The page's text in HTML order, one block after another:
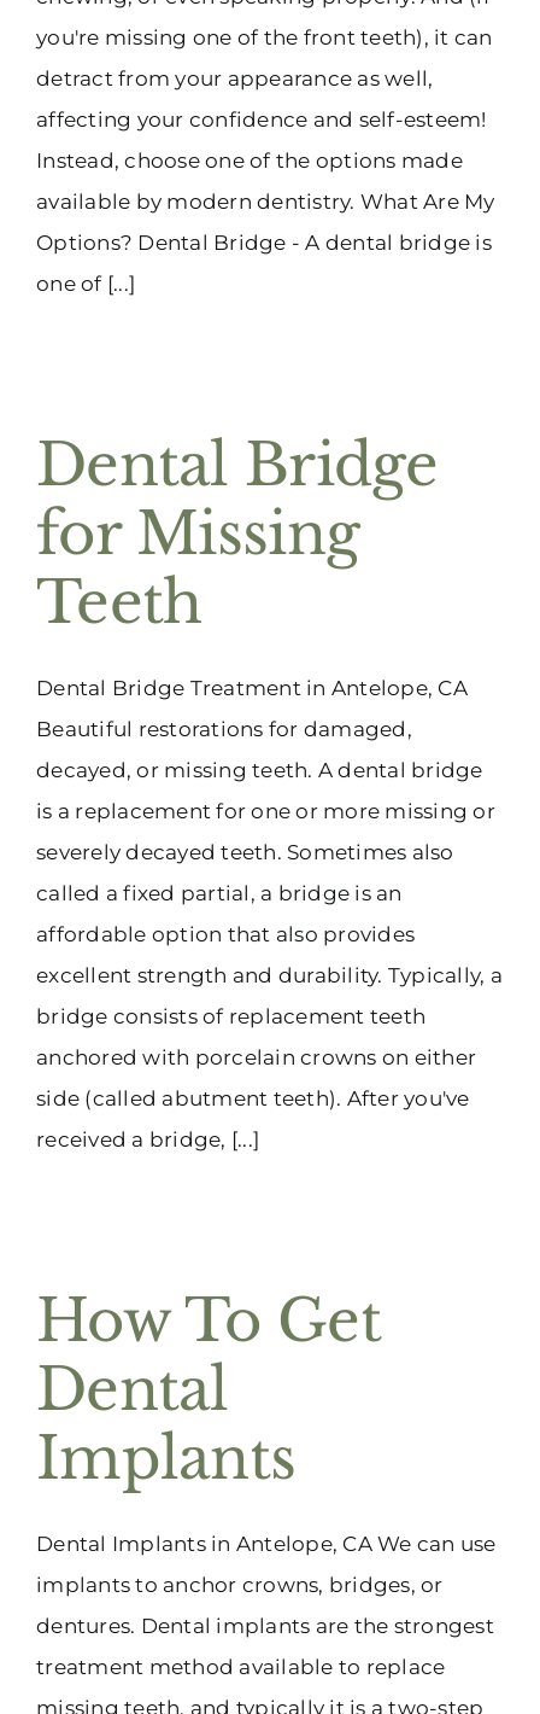
you're missing one of the front teeth), it can
detract from your appearance as well,
affecting your confidence and self-esteem!
Instead, choose one of the options made
available by modern dentistry. What Are My
Options? Dental Bridge - A dental bridge is
one of [...]
Dental Bridge
for Missing
Teeth
Dental Bridge Treatment in Antelope, CA
Beautiful restorations for damaged,
decayed, or missing teeth. A dental bridge
is a replacement for one or more missing or
severely decayed teeth. Sometimes also
called a fixed partial, a bridge is an
affordable option that also provides
excellent strength and durability. Typically, a
bridge consists of replacement teeth
anchored with porcelain crowns on either
side (called abutment teeth). After you've
received a bridge, [...]
How To Get
Dental
Implants
Dental Implants in Antelope, CA We can use
implants to anchor crowns, bridges, or
dentures. Dental implants are the strongest
treatment method available to replace
missing teeth, and typically it is a two-step